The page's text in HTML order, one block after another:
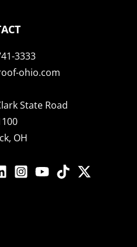
3333
ohio.com
State Road
OH